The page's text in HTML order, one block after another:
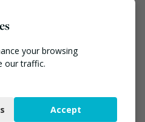
your browsing
our traffic.
Accept